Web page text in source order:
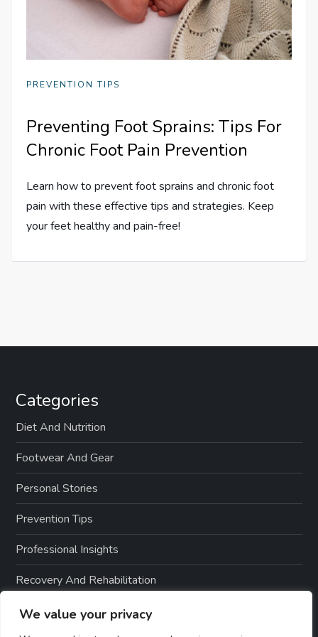
We value your privacy
PREVENTION TIPS
Preventing Foot Sprains: Tips For
Chronic Foot Pain Prevention
Learn how to prevent foot sprains and chronic foot
pain with these effective tips and strategies. Keep
your feet healthy and pain-free!
Categories
Diet And Nutrition
Footwear And Gear
Personal Stories
Prevention Tips
Professional Insights
Recovery And Rehabilitation
Sports And Exercise